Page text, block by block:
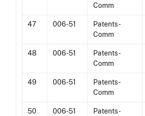
Comm
47 006-51
Patents -
Comm
48 006-51
Patents -
Comm
49 006-51
Patents -
Comm
50 006-51
Patents -